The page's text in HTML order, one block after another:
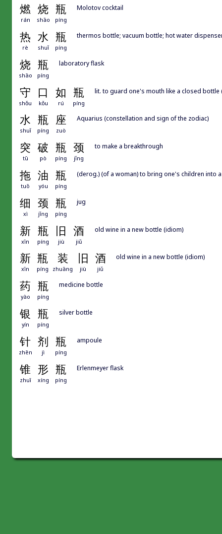
燃 烧 瓶
rán shāo píng
Molotov cocktail
热 水 瓶
rè shuǐ píng
thermos bottle; vacuum bottle; hot water
烧 瓶
shāo píng
laboratory flask
守 口 如 瓶
shǒu kǒu rú píng
lit. to guard one's mouth like a closed
水 瓶 座
shuǐ píng zuò
Aquarius (constellation and sign of the zodiac)
突 破 瓶 颈
tū pò píng jǐng
to make a breakthrough
拖 油 瓶
tuō yóu píng
(derog.) (of a woman) to bring one's children into
细 颈 瓶
xì jǐng píng
jug
新 瓶 旧 酒
xīn píng jiù jiǔ
old wine in a new bottle (idiom)
新 瓶 装 旧 酒
xīn píng zhuāng jiù jiǔ
old wine in a new bottle (idiom)
药 瓶
yào píng
medicine bottle
银 瓶
yín píng
silver bottle
针 剂 瓶
zhēn jì píng
ampoule
锥 形 瓶
zhuī xíng píng
Erlenmeyer flask